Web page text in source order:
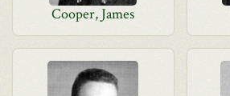
Cooper, James